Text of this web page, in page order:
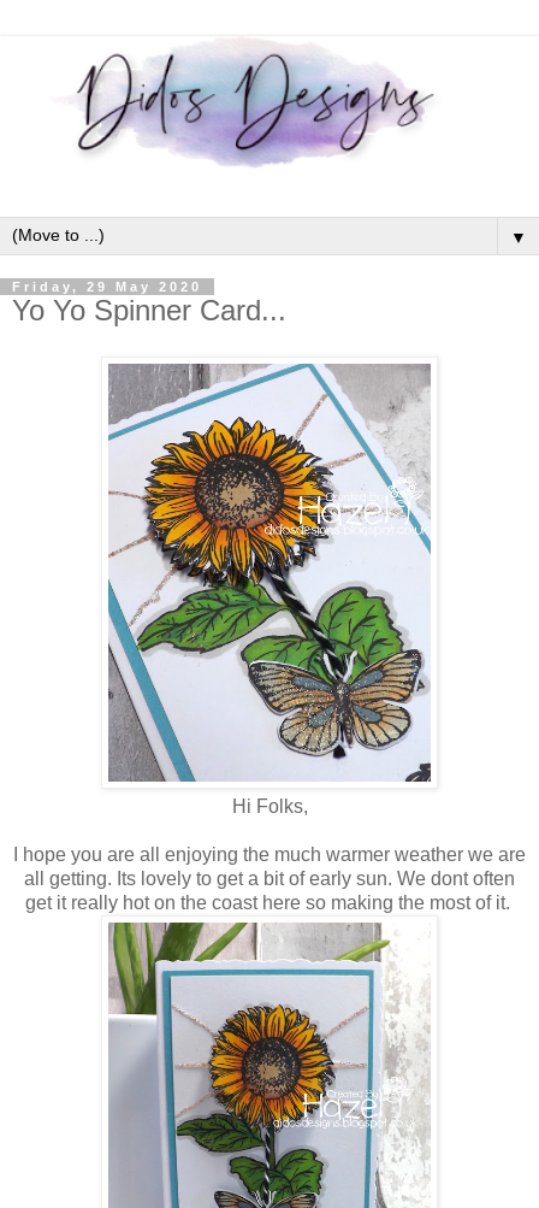
▼
Friday, 29 May 2020
Yo Yo Spinner Card...
Hi Folks,
I hope you are all enjoying the much warmer weather we are
all getting. Its lovely to get a bit of early sun. We dont often
get it really hot on the coast here so making the most of it.